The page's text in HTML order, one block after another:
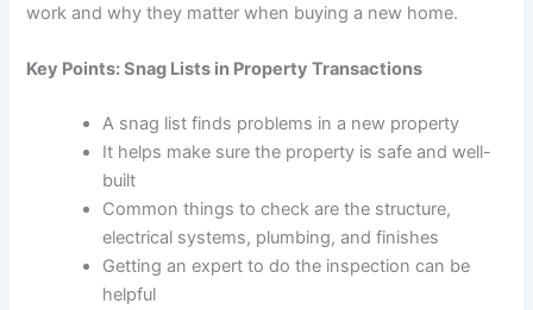
work and why they matter when buying a new home.
Key Points: Snag Lists in Property Transactions
A snag list finds problems in a new property
It helps make sure the property is safe and well-
built
Common things to check are the structure,
electrical systems, plumbing, and finishes
Getting an expert to do the inspection can be
helpful